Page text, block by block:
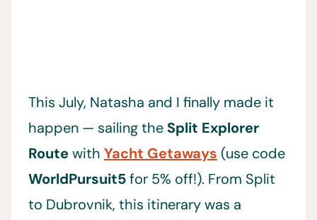
This July, Natasha and I finally made it
happen — sailing the Split Explorer
Routewith Yacht Getaways (use code
WorldPursuit5for 5% off!). From Split
to Dubrovnik, this itinerary was a